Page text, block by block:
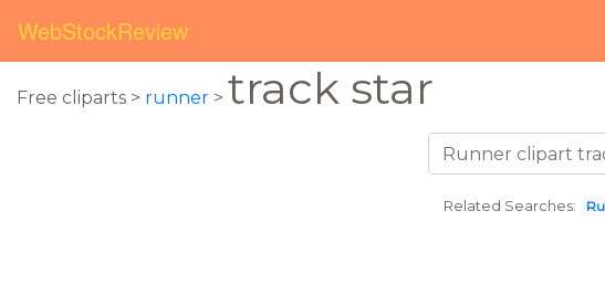
WebStockReview
Free cliparts > runner > track star
Related Searches: